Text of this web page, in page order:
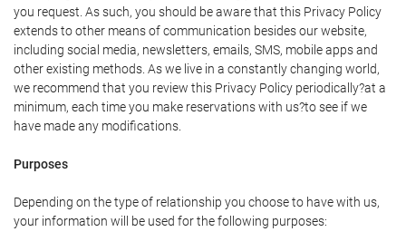
you request. As such, you should be aware that this Privacy Policy
extends to other means of communication besides our website,
including social media, newsletters, emails, SMS, mobile apps and
other existing methods. As we live in a constantly changing world,
we recommend that you review this Privacy Policy periodically?at a
minimum, each time you make reservations with us?to see if we
have made any modifications.
Purposes
Depending on the type of relationship you choose to have with us,
your information will be used for the following purposes: